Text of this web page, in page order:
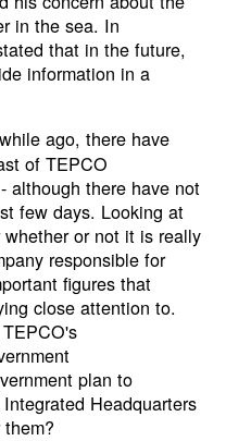
in the sea. In
that in the future,
information in a
ago, there have
of TEPCO
although there have not
few days. Looking at
or not it is really
responsible for
figures that
close attention to.
plan to
Headquarters